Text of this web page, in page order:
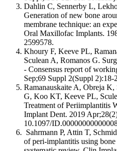
Dahlin C, Sennerby L,
Generation of new bone
membrane technique: an
Oral Maxillofac Implants.
2599578.
Khoury F, Keeve PL,
Sculean A, Romanos G.
- Consensus report of
Sep;69 Suppl 2(Suppl
Ramanauskaite A, Obreja
G, Koo KT, Keeve PL,
Treatment of Periimplantitis
Implant Dent. 2019
10.1097/
Sahrmann P, Attin T,
of peri-implantitis using bone